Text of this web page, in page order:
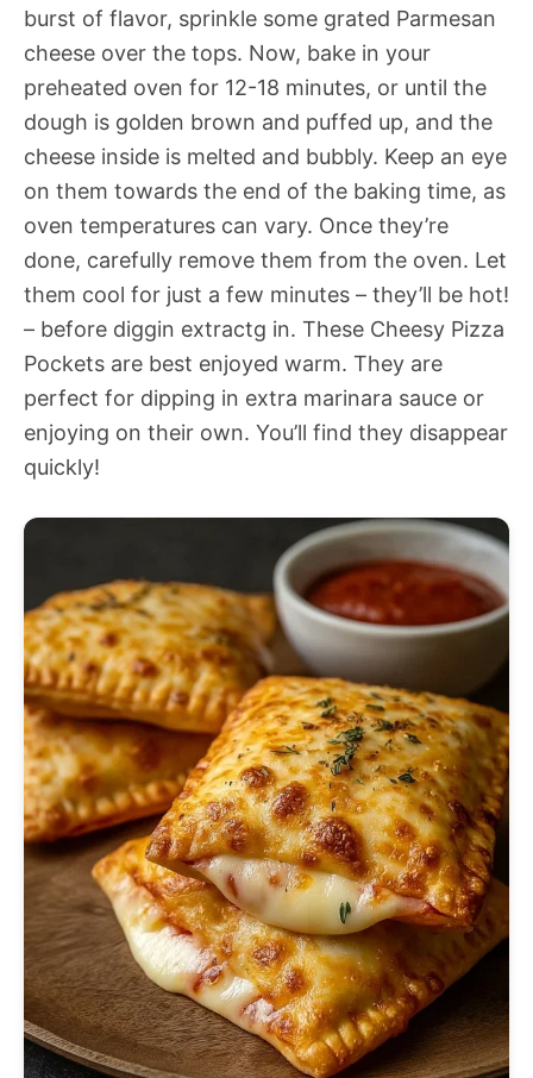
burst of flavor, sprinkle some grated Parmesan
cheese over the tops. Now, bake in your
preheated oven for 12-18 minutes, or until the
dough is golden brown and puffed up, and the
cheese inside is melted and bubbly. Keep an eye
on them towards the end of the baking time, as
oven temperatures can vary. Once they’re
done, carefully remove them from the oven. Let
them cool for just a few minutes – they’ll be hot!
– before diggin extractg in. These Cheesy Pizza
Pockets are best enjoyed warm. They are
perfect for dipping in extra marinara sauce or
enjoying on their own. You’ll find they disappear
quickly!